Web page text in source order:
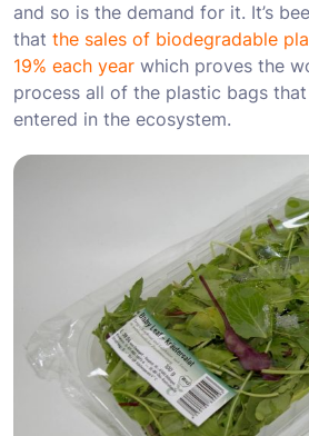
and so is the demand for it. It’s
that the sales of biodegradable
19% each year which proves the
process all of the plastic bags
entered in the ecosystem.